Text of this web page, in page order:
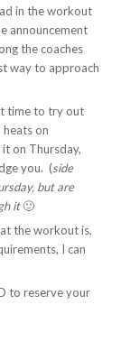
in the workout
announcement
the coaches
way to approach
time to try out
heats on
on Thursday,
you. (side
but are
it🙂
the workout is,
I can
to reserve your